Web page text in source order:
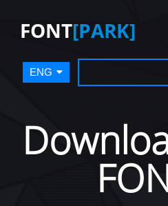
FONT[PARK]
ENG